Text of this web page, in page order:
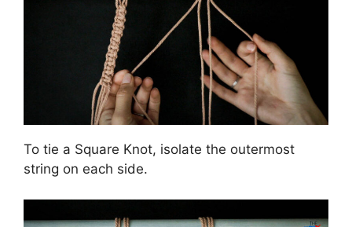
To tie a Square Knot, isolate the outermost
string on each side.